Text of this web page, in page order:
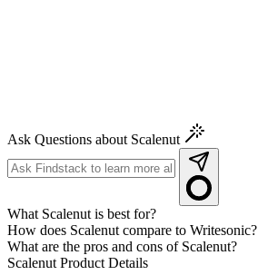
Ask Questions about Scalenut
What Scalenut is best for?
How does Scalenut compare to Writesonic?
What are the pros and cons of Scalenut?
Scalenut Product Details